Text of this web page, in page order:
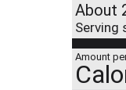
About
Serving
Amount